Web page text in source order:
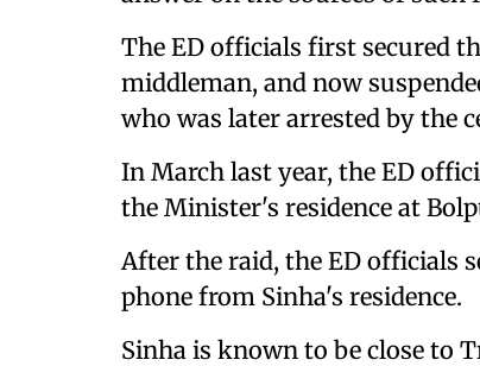
The ED officials first secured
middleman, and now
who was later arrested by the
In March last year, the ED
the Minister's residence at
After the raid, the ED officials
phone from Sinha's residence.
Sinha is known to be close to